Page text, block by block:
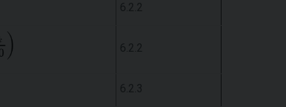
6.2.2
6.2.2
6.2.3